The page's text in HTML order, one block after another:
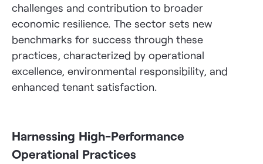
challenges and contribution to broader
economic resilience. The sector sets new
benchmarks for success through these
practices, characterized by operational
excellence, environmental responsibility, and
enhanced tenant satisfaction.
Harnessing High-Performance
Operational Practices